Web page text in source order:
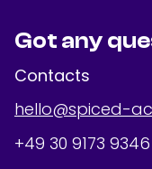
Got any
Contacts
hello@spiced-
+49 30 9173 9346